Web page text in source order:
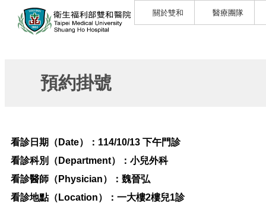
關於雙和 醫療團隊
預約掛號
看診日期（Date）： 114/10/13 下午門診
看診科別（Department）： 小兒外科
看診醫師（Physician）： 魏晉弘
看診地點（Location）： 一大樓2樓兒1診